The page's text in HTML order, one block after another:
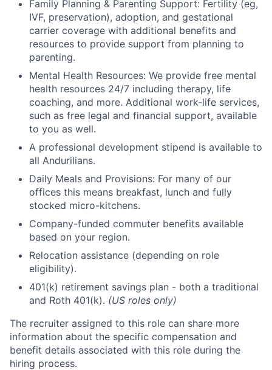
Family Planning & Parenting Support: Fertility (eg,
IVF, preservation), adoption, and gestational
carrier coverage with additional benefits and
resources to provide support from planning to
parenting.
Mental Health Resources: We provide free mental
health resources 24/7 including therapy, life
coaching, and more. Additional work-life services,
such as free legal and financial support, available
to you as well.
A professional development stipend is available to
all Andurilians.
Daily Meals and Provisions: For many of our
offices this means breakfast, lunch and fully
stocked micro-kitchens.
Company-funded commuter benefits available
based on your region.
Relocation assistance (depending on role
eligibility).
401(k) retirement savings plan - both a traditional
and Roth 401(k). (US roles only)
The recruiter assigned to this role can share more
information about the specific compensation and
benefit details associated with this role during the
hiring process.